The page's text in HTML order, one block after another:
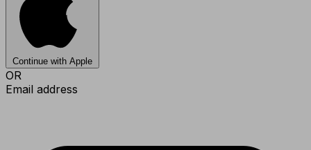
Continue with Apple
OR
Email address